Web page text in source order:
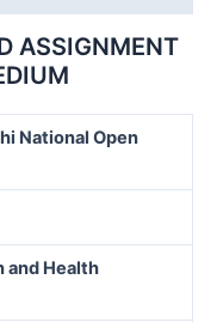
ASSIGNMENT
National Open
and Health